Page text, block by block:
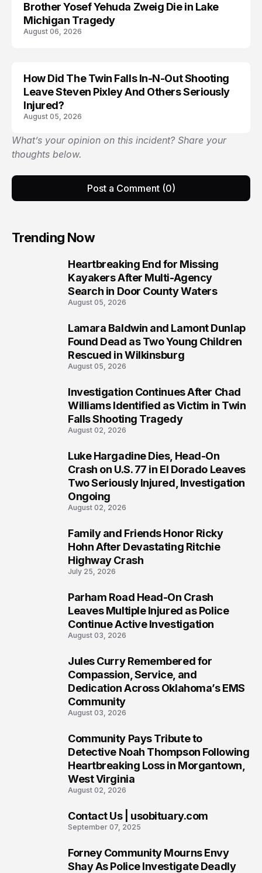
Brother Yosef Yehuda Zweig Die in Lake
Michigan Tragedy
August 06, 2026
How Did The Twin Falls In-N-Out Shooting
Leave Steven Pixley And Others Seriously
Injured?
August 05, 2026
What’s your opinion on this incident? Share your
thoughts below.
Post a Comment (0)
Trending Now
Heartbreaking End for Missing
Kayakers After Multi-Agency
Search in Door County Waters
August 05, 2026
Lamara Baldwin and Lamont Dunlap
Found Dead as Two Young Children
Rescued in Wilkinsburg
August 05, 2026
Investigation Continues After Chad
Williams Identified as Victim in Twin
Falls Shooting Tragedy
August 02, 2026
Luke Hargadine Dies, Head-On
Crash on U.S. 77 in El Dorado Leaves
Two Seriously Injured, Investigation
Ongoing
August 02, 2026
Family and Friends Honor Ricky
Hohn After Devastating Ritchie
Highway Crash
July 25, 2026
Parham Road Head-On Crash
Leaves Multiple Injured as Police
Continue Active Investigation
August 03, 2026
Jules Curry Remembered for
Compassion, Service, and
Dedication Across Oklahoma’s EMS
Community
August 03, 2026
Community Pays Tribute to
Detective Noah Thompson Following
Heartbreaking Loss in Morgantown,
West Virginia
August 02, 2026
Contact Us | usobituary.com
September 07, 2025
Forney Community Mourns Envy
Shay As Police Investigate Deadly